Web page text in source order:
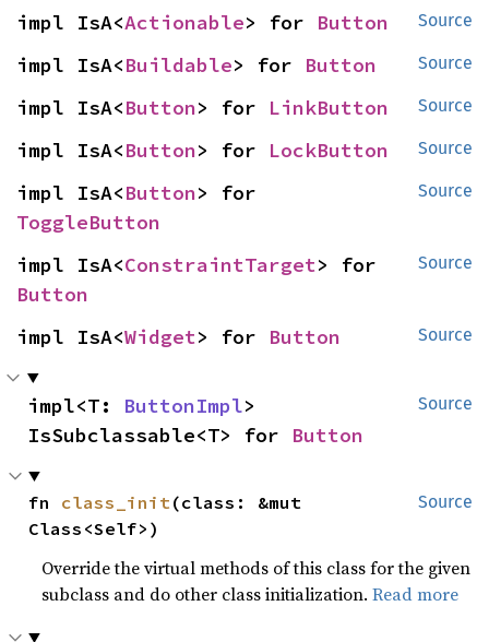
Source
impl IsA<Actionable> for Button
Source
impl IsA<Buildable> for Button
Source
impl IsA<Button> for LinkButton
Source
impl IsA<Button> for LockButton
Source
impl IsA<Button
ToggleButton
Source
impl IsA<ConstraintTarget
Button
Source
impl IsA<Widget> for Button
Source
impl<T: ButtonImpl>
IsSubclassable<T> for Button
Source
fn class_init (class: &mut
Class<Self>)
Override the virtual methods of this class for the given
subclass and do other class initialization.Read more